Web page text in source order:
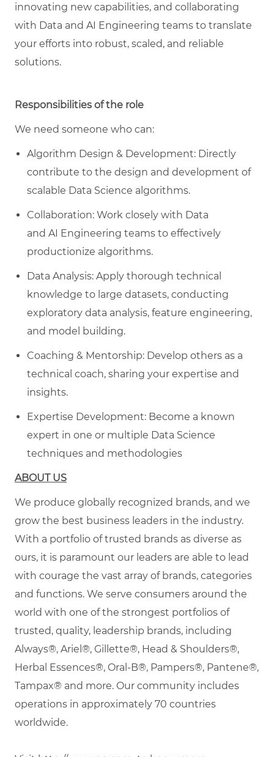
innovating new capabilities, and collaborating
with Data and AI Engineering teams to translate
your efforts into robust, scaled, and reliable
solutions.
Responsibilities of the role
We need someone who can:
Algorithm Design & Development: Directly
contribute to the design and development of
scalable Data Science algorithms.
Collaboration: Work closely with Data
and AI Engineering teams to effectively
productionize algorithms.
Data Analysis: Apply thorough technical
knowledge to large datasets, conducting
exploratory data analysis, feature engineering,
and model building.
Coaching & Mentorship: Develop others as a
technical coach, sharing your expertise and
insights.
Expertise Development: Become a known
expert in one or multiple Data Science
techniques and methodologies
ABOUT US
We produce globally recognized brands, and we
grow the best business leaders in the industry.
With a portfolio of trusted brands as diverse as
ours, it is paramount our leaders are able to lead
with courage the vast array of brands, categories
and functions. We serve consumers around the
world with one of the strongest portfolios of
trusted, quality, leadership brands, including
Always®, Ariel®, Gillette®, Head & Shoulders®,
Herbal Essences®, Oral-B®, Pampers®, Pantene®,
Tampax® and more. Our community includes
operations in approximately 70 countries
worldwide.